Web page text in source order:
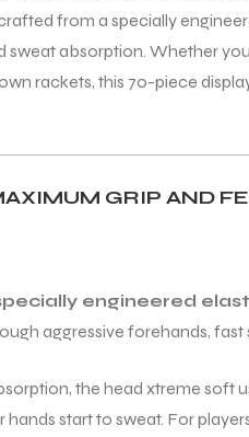
from a specially
absorption. Whether
rackets, this 70-piece
GRIP AND
engineered
aggressive forehands, fast
the head xtreme soft
start to sweat. For